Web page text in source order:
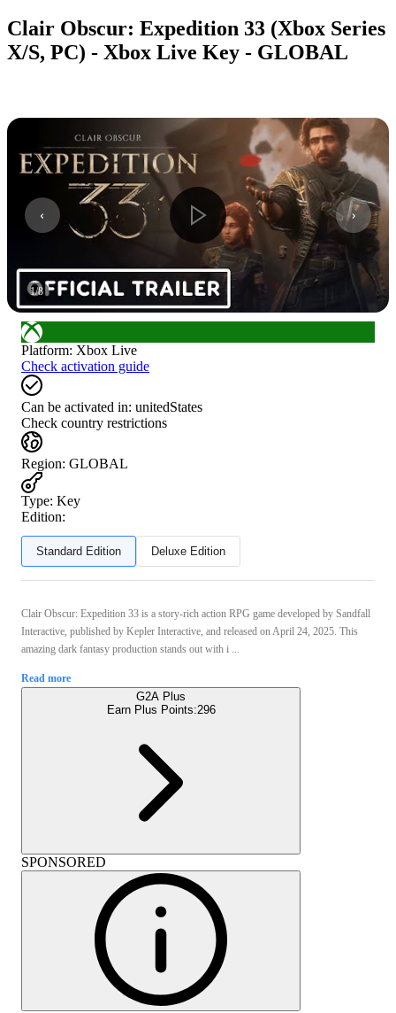
Clair Obscur: Expedition 33 (Xbox Series
X/S, PC) - Xbox Live Key - GLOBAL
1/8
Platform: Xbox Live
Check activation guide
Can be activated in: unitedStates
Check country restrictions
Region: GLOBAL
Type: Key
Edition:
Standard Edition Deluxe Edition
Clair Obscur: Expedition 33 is a story‑rich action RPG game developed by Sandfall
Interactive, published by Kepler Interactive, and released on April 24, 2025. This
amazing dark fantasy production stands out with i ...
Read more
G2A Plus
Earn Plus Points:296
SPONSORED